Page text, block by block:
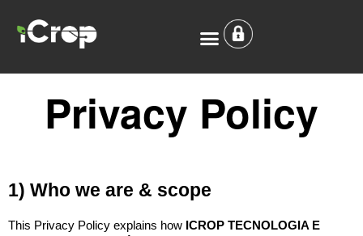
Privacy Policy
Privacy Policy
1) Who we are & scope
This Privacy Policy explains how ICROP TECNOLOGIA E